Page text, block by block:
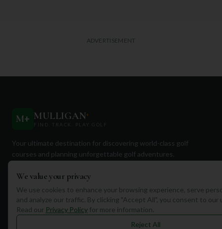
ADVERTISEMENT
M+ MULLIGAN+
FIND. TRACK. PLAY GOLF
Your ultimate destination for discovering world-class golf
courses and planning unforgettable golf adventures.
Quick Links
We value your privacy
We use cookies to enhance your browsing experience, serve
and analyze our traffic. By clicking "Accept All", you consent to our
Read our Privacy Policy for more information.
Reject All